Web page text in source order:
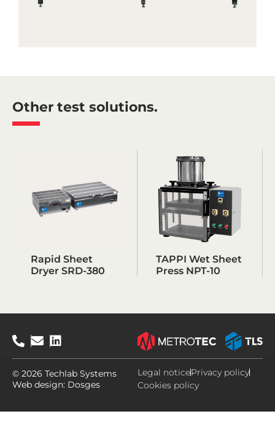
Other test solutions.
Rapid Sheet
Dryer SRD-380
TAPPI Wet Sheet
Press NPT-10
© 2026 Techlab Systems
Web design: Dosges
Legal noticePrivacy policy
Cookies policy